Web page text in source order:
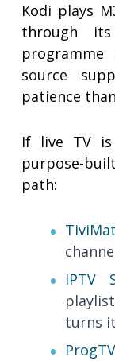
Kodi plays
through
source
patience
If live TV
purpose-
path:
IPTV
turns